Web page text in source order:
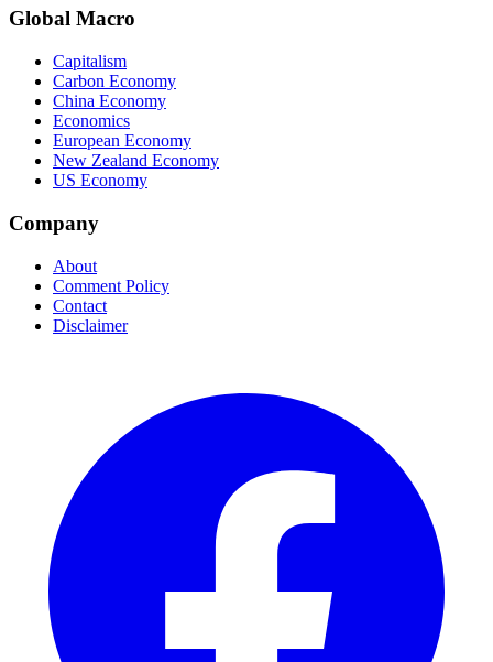
Global Macro
Capitalism
Carbon Economy
China Economy
Economics
European Economy
New Zealand Economy
US Economy
Company
About
Comment Policy
Contact
Disclaimer